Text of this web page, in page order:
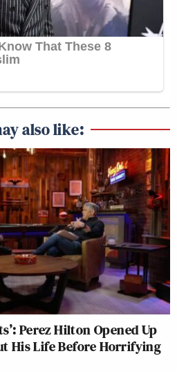
also like:
Perez Hilton Opened Up
His Life Before Horrifying